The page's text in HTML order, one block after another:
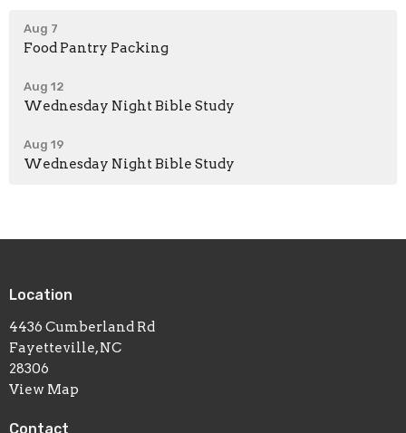
Aug 7
Food Pantry Packing
Aug 12
Wednesday Night Bible Study
Aug 19
Wednesday Night Bible Study
Location
4436 Cumberland Rd
Fayetteville, NC
28306
View Map
Contact